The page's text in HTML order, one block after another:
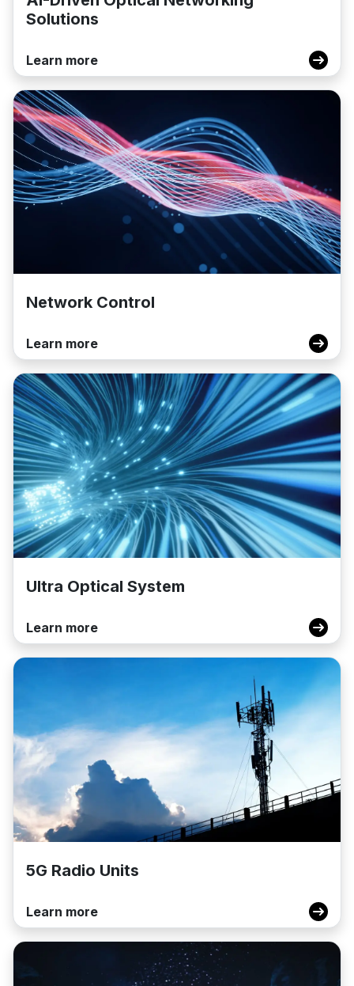
Solutions
Learn more
Network Control
Learn more
Ultra Optical System
Learn more
5G Radio Units
Learn more